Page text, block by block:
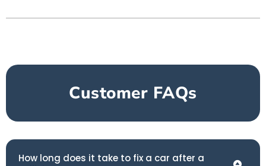
Customer FAQs
How long does it take to fix a car after a